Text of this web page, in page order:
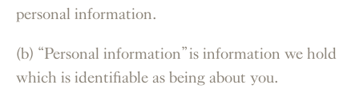
personal information.
(b) “Personal information” is information we hold
which is identifiable as being about you.